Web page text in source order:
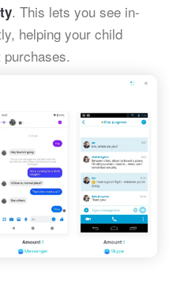
. This lets you see in-
helping your child